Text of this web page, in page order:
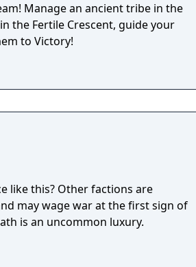
mechanics, and additional
Manage an ancient tribe in the
the Fertile Crescent, guide your
to Victory!
like this? Other factions are
may wage war at the first sign of
is an uncommon luxury.